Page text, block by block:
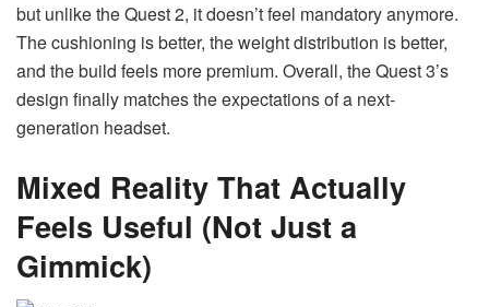
but unlike the Quest 2, it doesn’t feel mandatory anymore.
The cushioning is better, the weight distribution is better,
and the build feels more premium. Overall, the Quest 3’s
design finally matches the expectations of a next-
generation headset.
Mixed Reality That Actually
Feels Useful (Not Just a
Gimmick)